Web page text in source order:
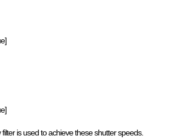
is used to achieve these shutter speeds.